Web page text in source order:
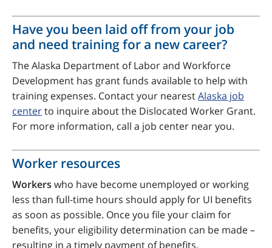
Have you been laid off from your job
and need training for a new career?
The Alaska Department of Labor and Workforce
Development has grant funds available to help with
training expenses. Contact your nearestAlaska job
centerto inquire about the Dislocated Worker Grant.
For more information, call a job center near you.
Worker resources
Workers who have become unemployed or working
less than full-time hours should apply for UI benefits
as soon as possible. Once you file your claim for
benefits, your eligibility determination can be made –
resulting in a timely payment of benefits.